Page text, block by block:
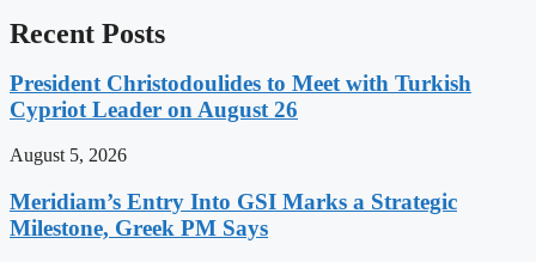
Recent Posts
President Christodoulides to Meet with Turkish
Cypriot Leader on August 26
August 5, 2026
Meridiam’s Entry Into GSI Marks a Strategic
Milestone, Greek PM Says